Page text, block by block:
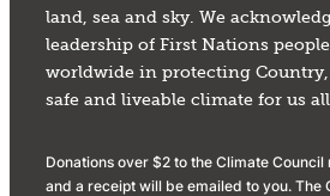
land, sea and sky. We
leadership of First Nations
worldwide in protecting
safe and liveable climate for us
Donations over $2 to the Climate
and a receipt will be emailed to you. The